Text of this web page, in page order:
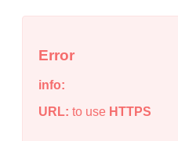
Error
info:
URL: to use HTTPS